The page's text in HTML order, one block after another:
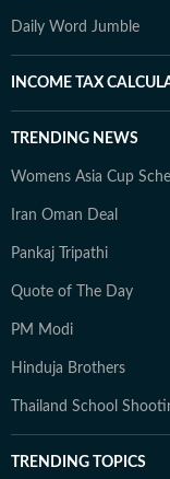
Daily Word Jumble
INCOME TAX
TRENDING NEWS
Womens Asia Cup
Iran Oman Deal
Pankaj Tripathi
Quote of The Day
PM Modi
Hinduja Brothers
Thailand School
TRENDING TOPICS